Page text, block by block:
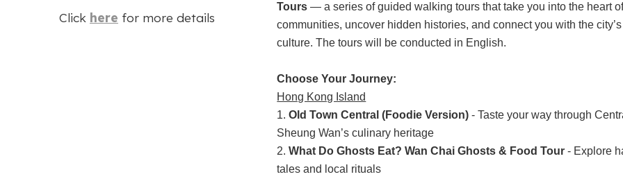
Tours — a series of guided walking tours that take you into the heart
communities, uncover hidden histories, and connect you with the
culture. The tours will be conducted in English.
Choose Your Journey:
Hong Kong Island
1.Old Town Central (Foodie Version) - Taste your way through
Sheung Wan’s culinary heritage
2.What Do Ghosts Eat? Wan Chai Ghosts & Food Tour - Explore
tales and local rituals
Click here for more details